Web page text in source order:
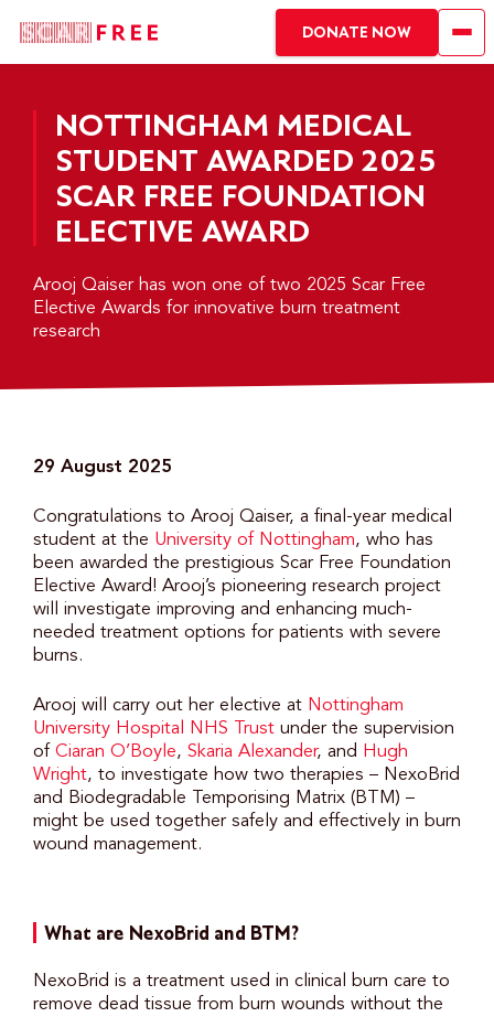
DONATE NOW
NOTTINGHAM MEDICAL
STUDENT AWARDED 2025
SCAR FREE FOUNDATION
ELECTIVE AWARD
Arooj Qaiser has won one of two 2025 Scar Free
Elective Awards for innovative burn treatment
research
29 August 2025
Congratulations to Arooj Qaiser, a final-year medical
student at the University of Nottingham, who has
been awarded the prestigious Scar Free Foundation
Elective Award! Arooj’s pioneering research project
will investigate improving and enhancing much-
needed treatment options for patients with severe
burns.
Arooj will carry out her elective at Nottingham
University Hospital NHS Trust under the supervision
of Ciaran O’Boyle, Skaria Alexander, and Hugh
Wright, to investigate how two therapies – NexoBrid
and Biodegradable Temporising Matrix (BTM) –
might be used together safely and effectively in burn
wound management.
What are NexoBrid and BTM?
NexoBrid is a treatment used in clinical burn care to
remove dead tissue from burn wounds without the